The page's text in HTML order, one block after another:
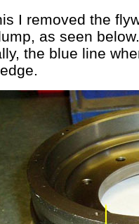
I removed the
as seen
the blue line